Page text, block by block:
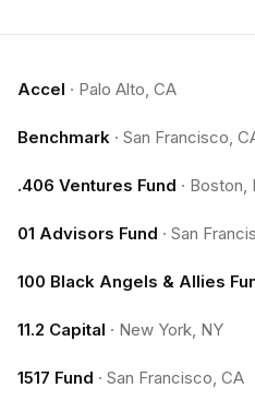
Accel · Palo Alto, CA
Benchmark · San Francisco,
.406 Ventures Fund · Boston,
01 Advisors Fund · San
100 Black Angels & Allies
11.2 Capital · New York, NY
1517 Fund · San Francisco, CA